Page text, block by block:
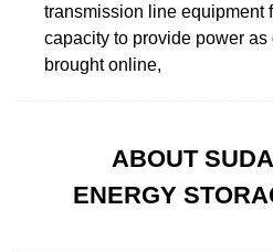
transmission line equipment
capacity to provide power
brought online,
ABOUT
ENERGY